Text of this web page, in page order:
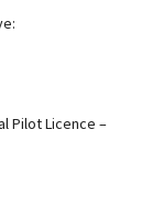
Pilot Licence –